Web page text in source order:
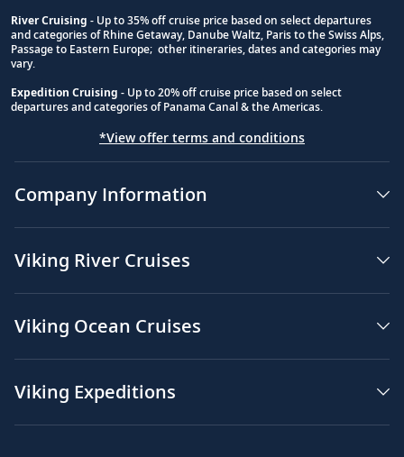
River Cruising - Up to 35% off cruise price based on select departures
and categories of Rhine Getaway, Danube Waltz, Paris to the Swiss Alps,
Passage to Eastern Europe; other itineraries, dates and categories may
vary.
Expedition Cruising - Up to 20% off cruise price based on select
departures and categories of Panama Canal & the Americas.
*View offer terms and conditions
Company Information
Viking River Cruises
Viking Ocean Cruises
Viking Expeditions